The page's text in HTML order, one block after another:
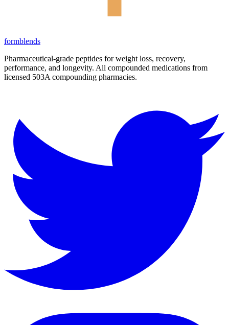
formblends
Pharmaceutical-grade peptides for weight loss, recovery,
performance, and longevity. All compounded medications from
licensed 503A compounding pharmacies.